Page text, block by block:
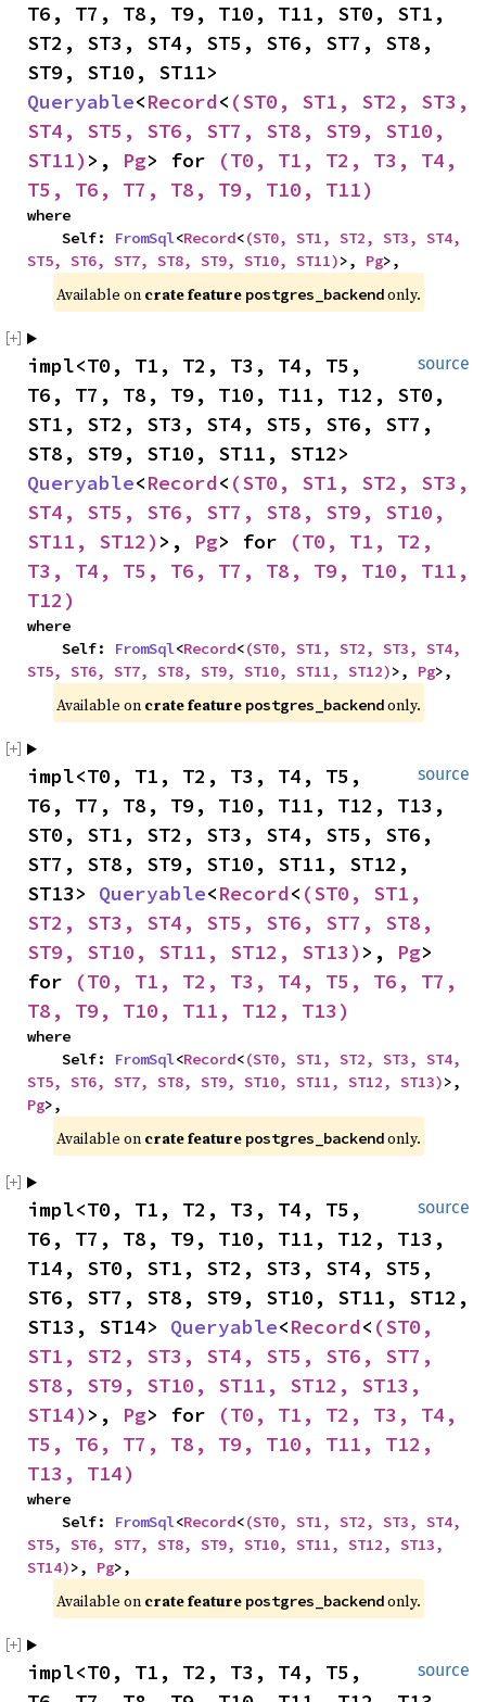
T6, T7, T8, T9, T10, T11, ST0, ST1,
ST2, ST3, ST4, ST5, ST6, ST7, ST8,
Queryable<Record< (ST0, ST1, ST2, ST3,
ST4, ST5, ST6, ST7, ST8, ST9, ST10,
ST11) >, Pg> for
(T0, T1, T2, T3, T4,
T5, T6, T7, T8, T9, T10, T11)
where
    Self:
FromSql<Record<(ST0, ST1, ST2, ST3, ST4,
ST5, ST6, ST7, ST8, ST9, ST10, ST11)>, Pg>,
Available on crate feature postgres_backend only.
source
impl<T0, T1, T2, T3, T4, T5,
T6, T7, T8, T9, T10, T11, T12, ST0,
ST1, ST2, ST3, ST4, ST5, ST6, ST7,
Queryable<Record< (ST0, ST1, ST2, ST3,
ST4, ST5, ST6, ST7, ST8, ST9, ST10,
ST11, ST12) >, Pg> for
(T0, T1, T2,
T3, T4, T5, T6, T7, T8, T9, T10, T11,
T12)
where
    Self:
FromSql<Record<(ST0, ST1, ST2, ST3, ST4,
ST5, ST6, ST7, ST8, ST9, ST10, ST11, ST12)>, Pg>,
Available on crate feature postgres_backend only.
source
impl<T0, T1, T2, T3, T4, T5,
T6, T7, T8, T9, T10, T11, T12, T13,
ST0, ST1, ST2, ST3, ST4, ST5, ST6,
ST7, ST8, ST9, ST10, ST11, ST12,
ST13> Queryable<Record< (ST0, ST1,
ST2, ST3, ST4, ST5, ST6, ST7, ST8,
ST9, ST10, ST11, ST12, ST13) >, Pg>
for
(T0, T1, T2, T3, T4, T5, T6, T7,
T8, T9, T10, T11, T12, T13)
where
    Self:
FromSql<Record<(ST0, ST1, ST2, ST3, ST4,
ST5, ST6, ST7, ST8, ST9, ST10, ST11, ST12, ST13)
Pg>,
Available on crate feature postgres_backend only.
source
impl<T0, T1, T2, T3, T4, T5,
T6, T7, T8, T9, T10, T11, T12, T13,
T14, ST0, ST1, ST2, ST3, ST4, ST5,
ST6, ST7, ST8, ST9, ST10, ST11, ST12,
ST13, ST14> Queryable<Record< (ST0,
ST1, ST2, ST3, ST4, ST5, ST6, ST7,
ST8, ST9, ST10, ST11, ST12, ST13,
ST14) >, Pg> for
(T0, T1, T2, T3, T4,
T5, T6, T7, T8, T9, T10, T11, T12,
T13, T14)
where
    Self:
FromSql<Record<(ST0, ST1, ST2, ST3, ST4,
ST5, ST6, ST7, ST8, ST9, ST10, ST11, ST12, ST13,
ST14)>, Pg>,
Available on crate feature postgres_backend only.
source
impl<T0, T1, T2, T3, T4, T5,